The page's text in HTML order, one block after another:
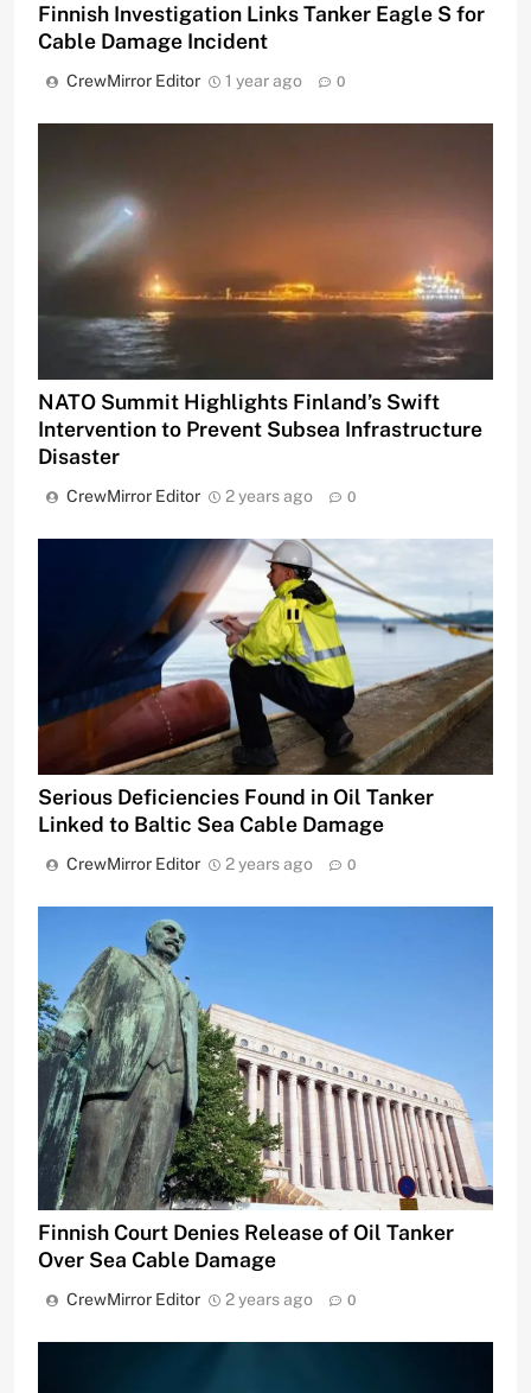
Finnish Investigation Links Tanker Eagle S for
Cable Damage Incident
CrewMirror Editor 1 year ago 0
NATO Summit Highlights Finland’s Swift
Intervention to Prevent Subsea Infrastructure
Disaster
CrewMirror Editor 2 years ago 0
Serious Deficiencies Found in Oil Tanker
Linked to Baltic Sea Cable Damage
CrewMirror Editor 2 years ago 0
Finnish Court Denies Release of Oil Tanker
Over Sea Cable Damage
CrewMirror Editor 2 years ago 0